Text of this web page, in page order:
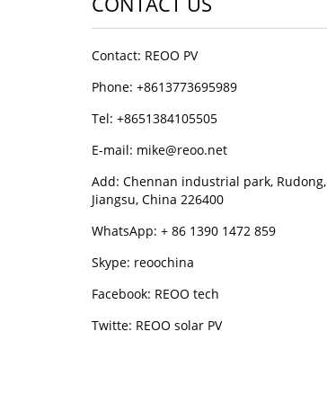
Contact: REOO PV
Phone: +8613773695989
Tel: +8651384105505
E-mail: mike@reoo.net
Add: Chennan industrial park, Rudong,
Jiangsu, China 226400
WhatsApp: + 86 1390 1472 859
Skype: reoochina
Facebook: REOO tech
Twitte: REOO solar PV